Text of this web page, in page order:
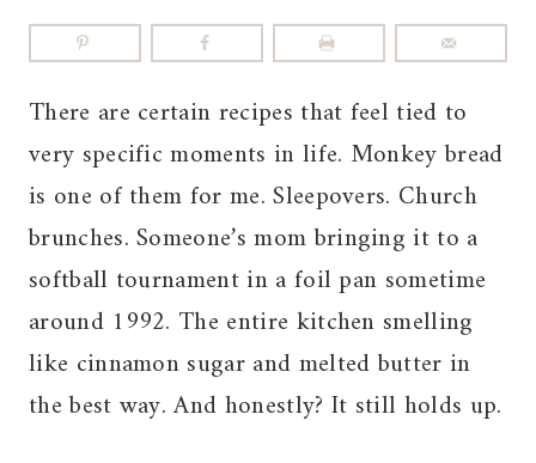
There are certain recipes that feel tied to
very specific moments in life. Monkey bread
is one of them for me. Sleepovers. Church
brunches. Someone’s mom bringing it to a
softball tournament in a foil pan sometime
around 1992. The entire kitchen smelling
like cinnamon sugar and melted butter in
the best way. And honestly? It still holds up.